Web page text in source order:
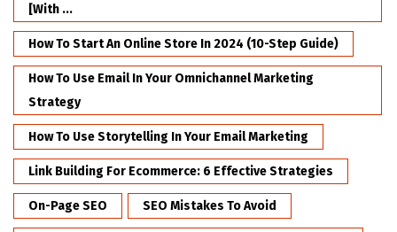
[with ...
How To Start An Online Store In 2024 (10-Step Guide)
How To Use Email In Your Omnichannel Marketing
Strategy
How To Use Storytelling In Your Email Marketing
Link Building For Ecommerce: 6 Effective Strategies
On-Page SEO SEO Mistakes To Avoid